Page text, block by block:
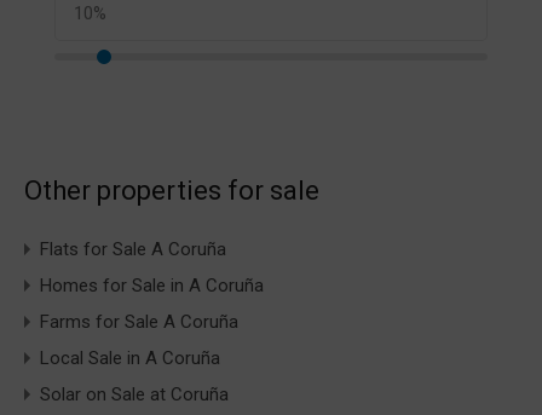
Other properties for sale
Flats for Sale A Coruña
Homes for Sale in A Coruña
Farms for Sale A Coruña
Local Sale in A Coruña
Solar on Sale at Coruña